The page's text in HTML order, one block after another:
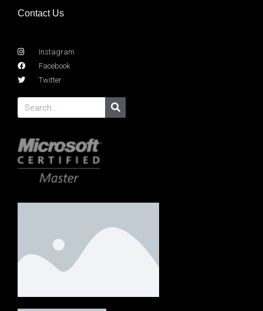
Contact Us
Instagram
Facebook
Twitter